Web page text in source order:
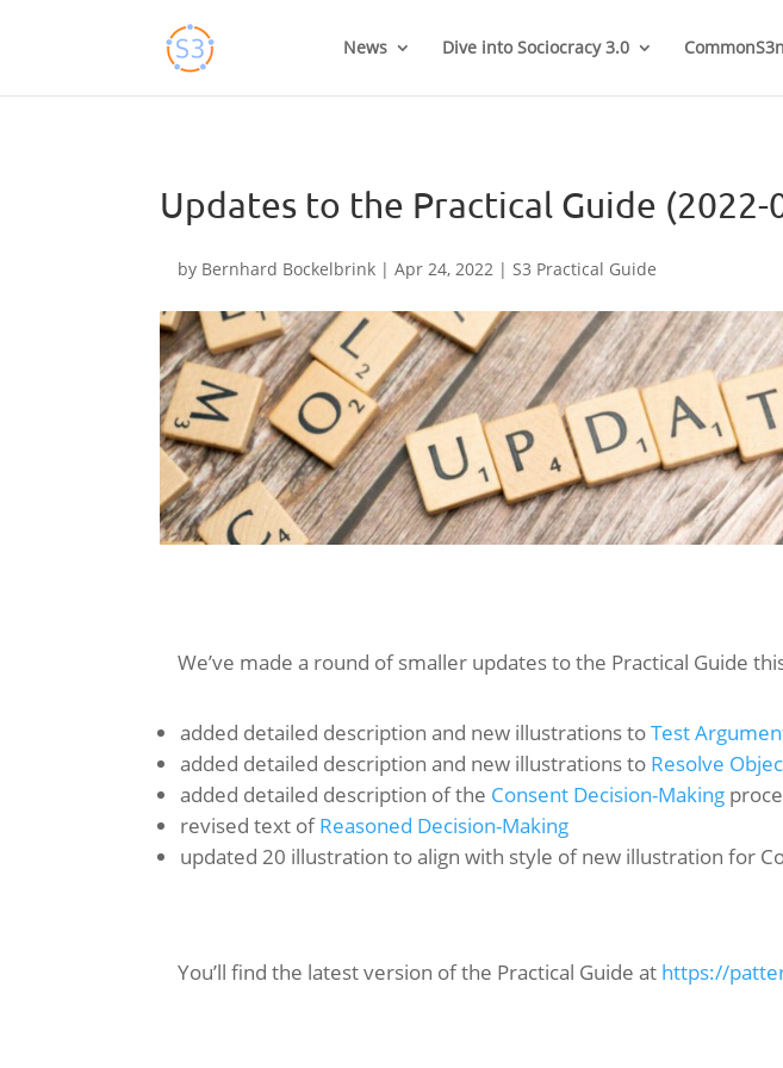
News Dive into Sociocracy 3.0
Updates to the Practical Guide (2022-
by Bernhard Bockelbrink |Apr 24, 2022 |S3 Practical Guide
We’ve made a round of smaller updates to the Practical Guide
added detailed description and new illustrations toTest
added detailed description and new illustrations to Resolve
added detailed description of the Consent Decision-Making
revised text ofReasoned Decision-Making
updated 20 illustration to align with style of new illustration for
You’ll find the latest version of the Practical Guide at https://